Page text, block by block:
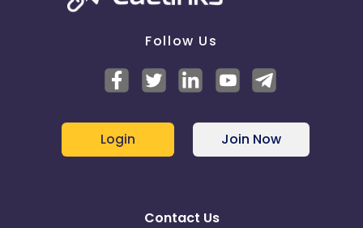
Follow Us
Login Join Now
Contact Us